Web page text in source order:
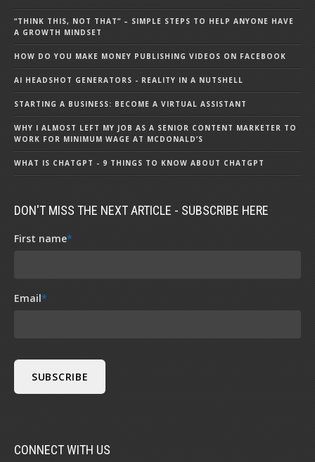
“THINK THIS, NOT THAT” – SIMPLE STEPS TO HELP ANYONE HAVE
A GROWTH MINDSET
HOW DO YOU MAKE MONEY PUBLISHING VIDEOS ON FACEBOOK
AI HEADSHOT GENERATORS - REALITY IN A NUTSHELL
STARTING A BUSINESS: BECOME A VIRTUAL ASSISTANT
WHY I ALMOST LEFT MY JOB AS A SENIOR CONTENT MARKETER TO
WORK FOR MINIMUM WAGE AT MCDONALD’S
WHAT IS CHATGPT - 9 THINGS TO KNOW ABOUT CHATGPT
DON'T MISS THE NEXT ARTICLE - SUBSCRIBE HERE
First name*
Email*
CONNECT WITH US